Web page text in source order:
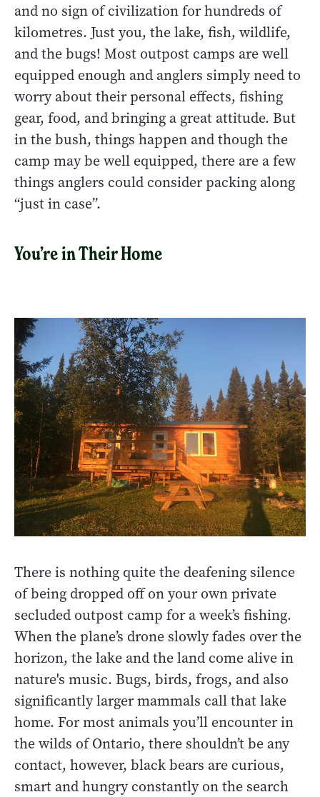
and no sign of civilization for hundreds of
kilometres. Just you, the lake, fish, wildlife,
and the bugs! Most outpost camps are well
equipped enough and anglers simply need to
worry about their personal effects, fishing
gear, food, and bringing a great attitude. But
in the bush, things happen and though the
camp may be well equipped, there are a few
things anglers could consider packing along
“just in case”.
You’re in Their Home
There is nothing quite the deafening silence
of being dropped off on your own private
secluded outpost camp for a week’s fishing.
When the plane’s drone slowly fades over the
horizon, the lake and the land come alive in
nature's music. Bugs, birds, frogs, and also
significantly larger mammals call that lake
home. For most animals you’ll encounter in
the wilds of Ontario, there shouldn’t be any
contact, however, black bears are curious,
smart and hungry constantly on the search